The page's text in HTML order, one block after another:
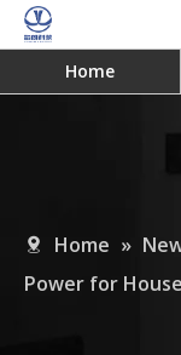
Home
Home »
Power for